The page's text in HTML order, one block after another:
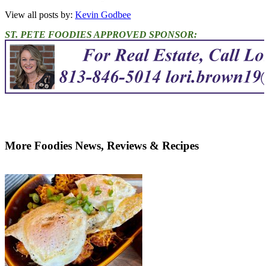
View all posts by: Kevin Godbee
ST. PETE FOODIES APPROVED SPONSOR:
More Foodies News, Reviews & Recipes